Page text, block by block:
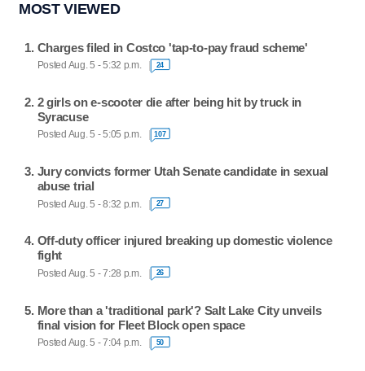
MOST VIEWED
Charges filed in Costco 'tap-to-pay fraud scheme'
Posted Aug. 5 - 5:32 p.m. 24
2 girls on e-scooter die after being hit by truck in
Syracuse
Posted Aug. 5 - 5:05 p.m. 107
Jury convicts former Utah Senate candidate in sexual
abuse trial
Posted Aug. 5 - 8:32 p.m. 27
Off-duty officer injured breaking up domestic violence
fight
Posted Aug. 5 - 7:28 p.m. 26
More than a 'traditional park'? Salt Lake City unveils
final vision for Fleet Block open space
Posted Aug. 5 - 7:04 p.m. 50